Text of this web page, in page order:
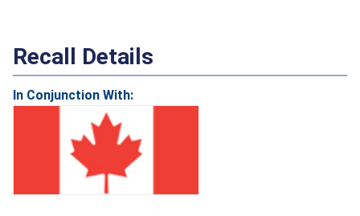
Recall Details
In Conjunction With: